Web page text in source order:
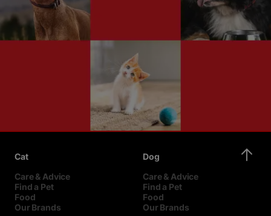
Cat
Care & Advice
Find a Pet
Food
Our Brands
Dog
Care & Advice
Find a Pet
Food
Our Brands